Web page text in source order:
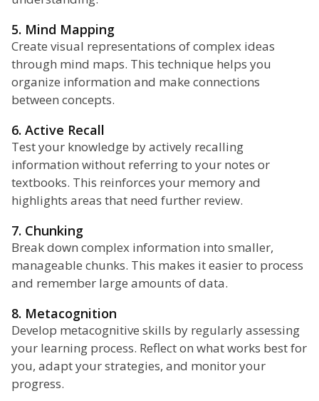
5. Mind Mapping
Create visual representations of complex ideas
through mind maps. This technique helps you
organize information and make connections
between concepts.
6. Active Recall
Test your knowledge by actively recalling
information without referring to your notes or
textbooks. This reinforces your memory and
highlights areas that need further review.
7. Chunking
Break down complex information into smaller,
manageable chunks. This makes it easier to process
and remember large amounts of data.
8. Metacognition
Develop metacognitive skills by regularly assessing
your learning process. Reflect on what works best for
you, adapt your strategies, and monitor your
progress.